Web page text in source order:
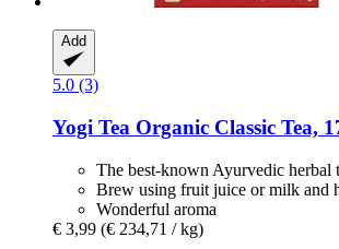
Add
5.0 (3)
Yogi Tea Organic Classic Tea,
The best-known Ayurvedic herbal
Brew using fruit juice or milk and
Wonderful aroma
€ 3,99 (€ 234,71 / kg)